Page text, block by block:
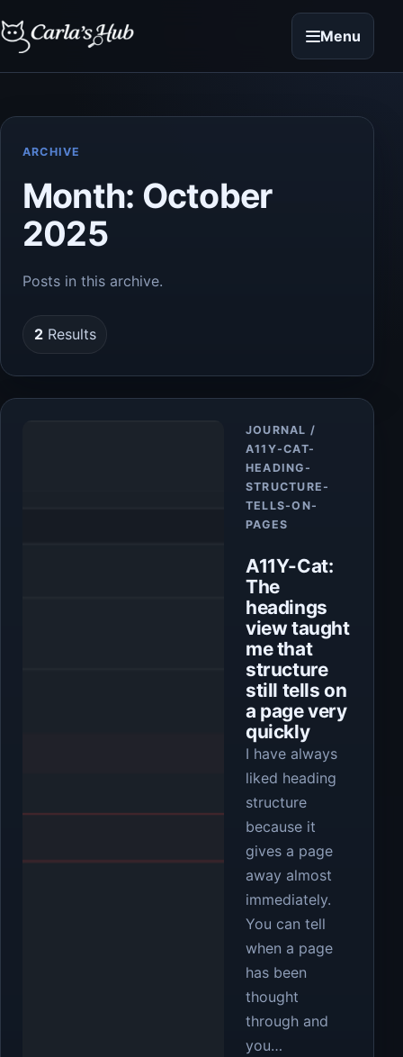
Menu
ARCHIVE
Month: October
2025
Posts in this archive.
2Results
JOURNAL /
A11Y-CAT-
HEADING-
STRUCTURE-
TELLS-ON-
PAGES
A11Y-Cat:
The
headings
view taught
me that
structure
still tells on
a page very
quickly
Article
I have always
liked heading
structure
because it
gives a page
away almost
immediately.
You can tell
when a page
has been
thought
through and
you…